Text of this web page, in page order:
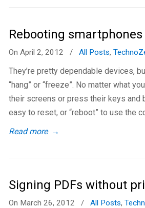
Rebooting smartphones
On April 2, 2012 / All Posts,
They’re pretty dependable devices,
“hang” or “freeze”. No matter what
their screens or press their keys and
easy to reset, or “reboot” to use the
Read more →
Signing PDFs without
On March 26, 2012 / All Posts,